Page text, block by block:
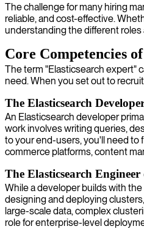
The challenge for many hiring
reliable, and cost-effective.
understanding the different
Core Competencies
The term "Elasticsearch expert"
need. When you set out to
The Elasticsearch
An Elasticsearch developer
work involves writing queries,
to your end-users, you'll need to
commerce platforms, content
The Elasticsearch
While a developer builds with
designing and deploying
large-scale data, complex
role for enterprise-level